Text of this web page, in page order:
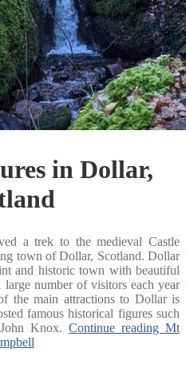
in Dollar,
a trek to the medieval Castle
town of Dollar, Scotland. Dollar
and historic town with beautiful
number of visitors each year
the main attractions to Dollar is
famous historical figures such
Knox. Continue reading Mt